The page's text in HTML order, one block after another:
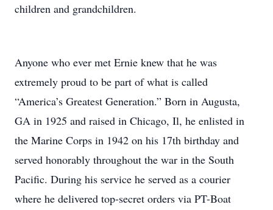
children and grandchildren.
Anyone who ever met Ernie knew that he was
extremely proud to be part of what is called
“America’s Greatest Generation.” Born in Augusta,
GA in 1925 and raised in Chicago, Il, he enlisted in
the Marine Corps in 1942 on his 17th birthday and
served honorably throughout the war in the South
Pacific. During his service he served as a courier
where he delivered top-secret orders via PT-Boat